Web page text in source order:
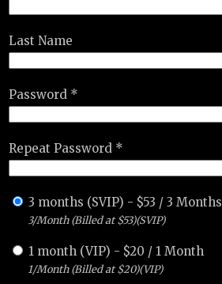
Last Name
Password *
Repeat Password *
3 months (SVIP) - $53 /3 Months
3/Month (Billed at $53)(SVIP)
1 month (VIP) - $20 / 1 Month
1/Month (Billed at $20)(VIP)